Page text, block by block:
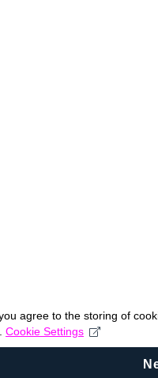
agree to the storing of
Cookie Settings